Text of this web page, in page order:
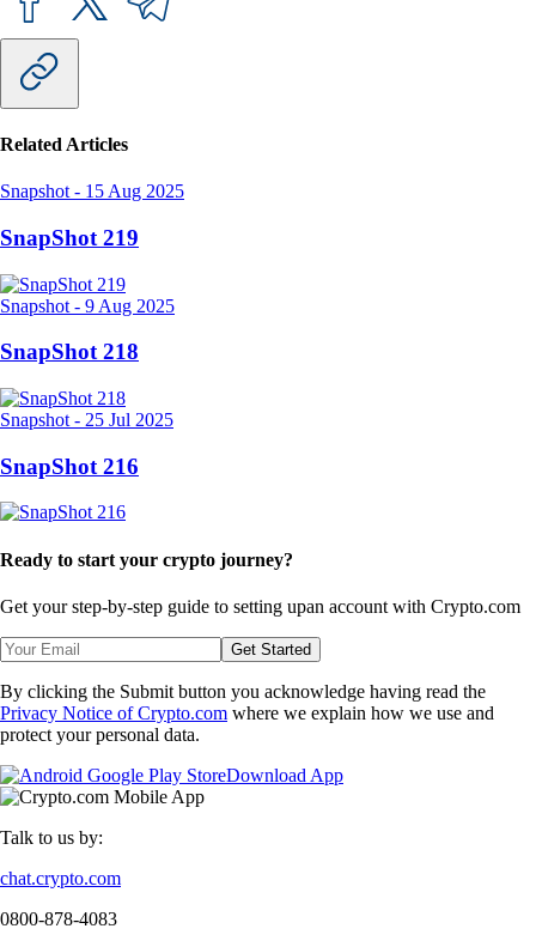
Related Articles
Snapshot - 15 Aug 2025
SnapShot 219
Snapshot - 9 Aug 2025
SnapShot 218
Snapshot - 25 Jul 2025
SnapShot 216
Ready to start your crypto journey?
Get your step-by-step guide to setting upan account with Crypto.com
Get Started
By clicking the Submit button you acknowledge having read the
Privacy Notice of Crypto.com where we explain how we use and
protect your personal data.
Download App
Talk to us by:
chat.crypto.com
0800-878-4083